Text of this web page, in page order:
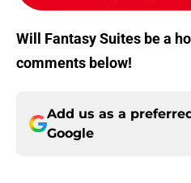
Will Fantasy Suites be a
comments below!
Add us as a
Google